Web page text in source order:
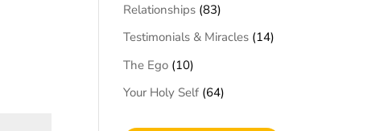
Relationships (83)
Testimonials & Miracles (14)
The Ego (10)
Your Holy Self (64)